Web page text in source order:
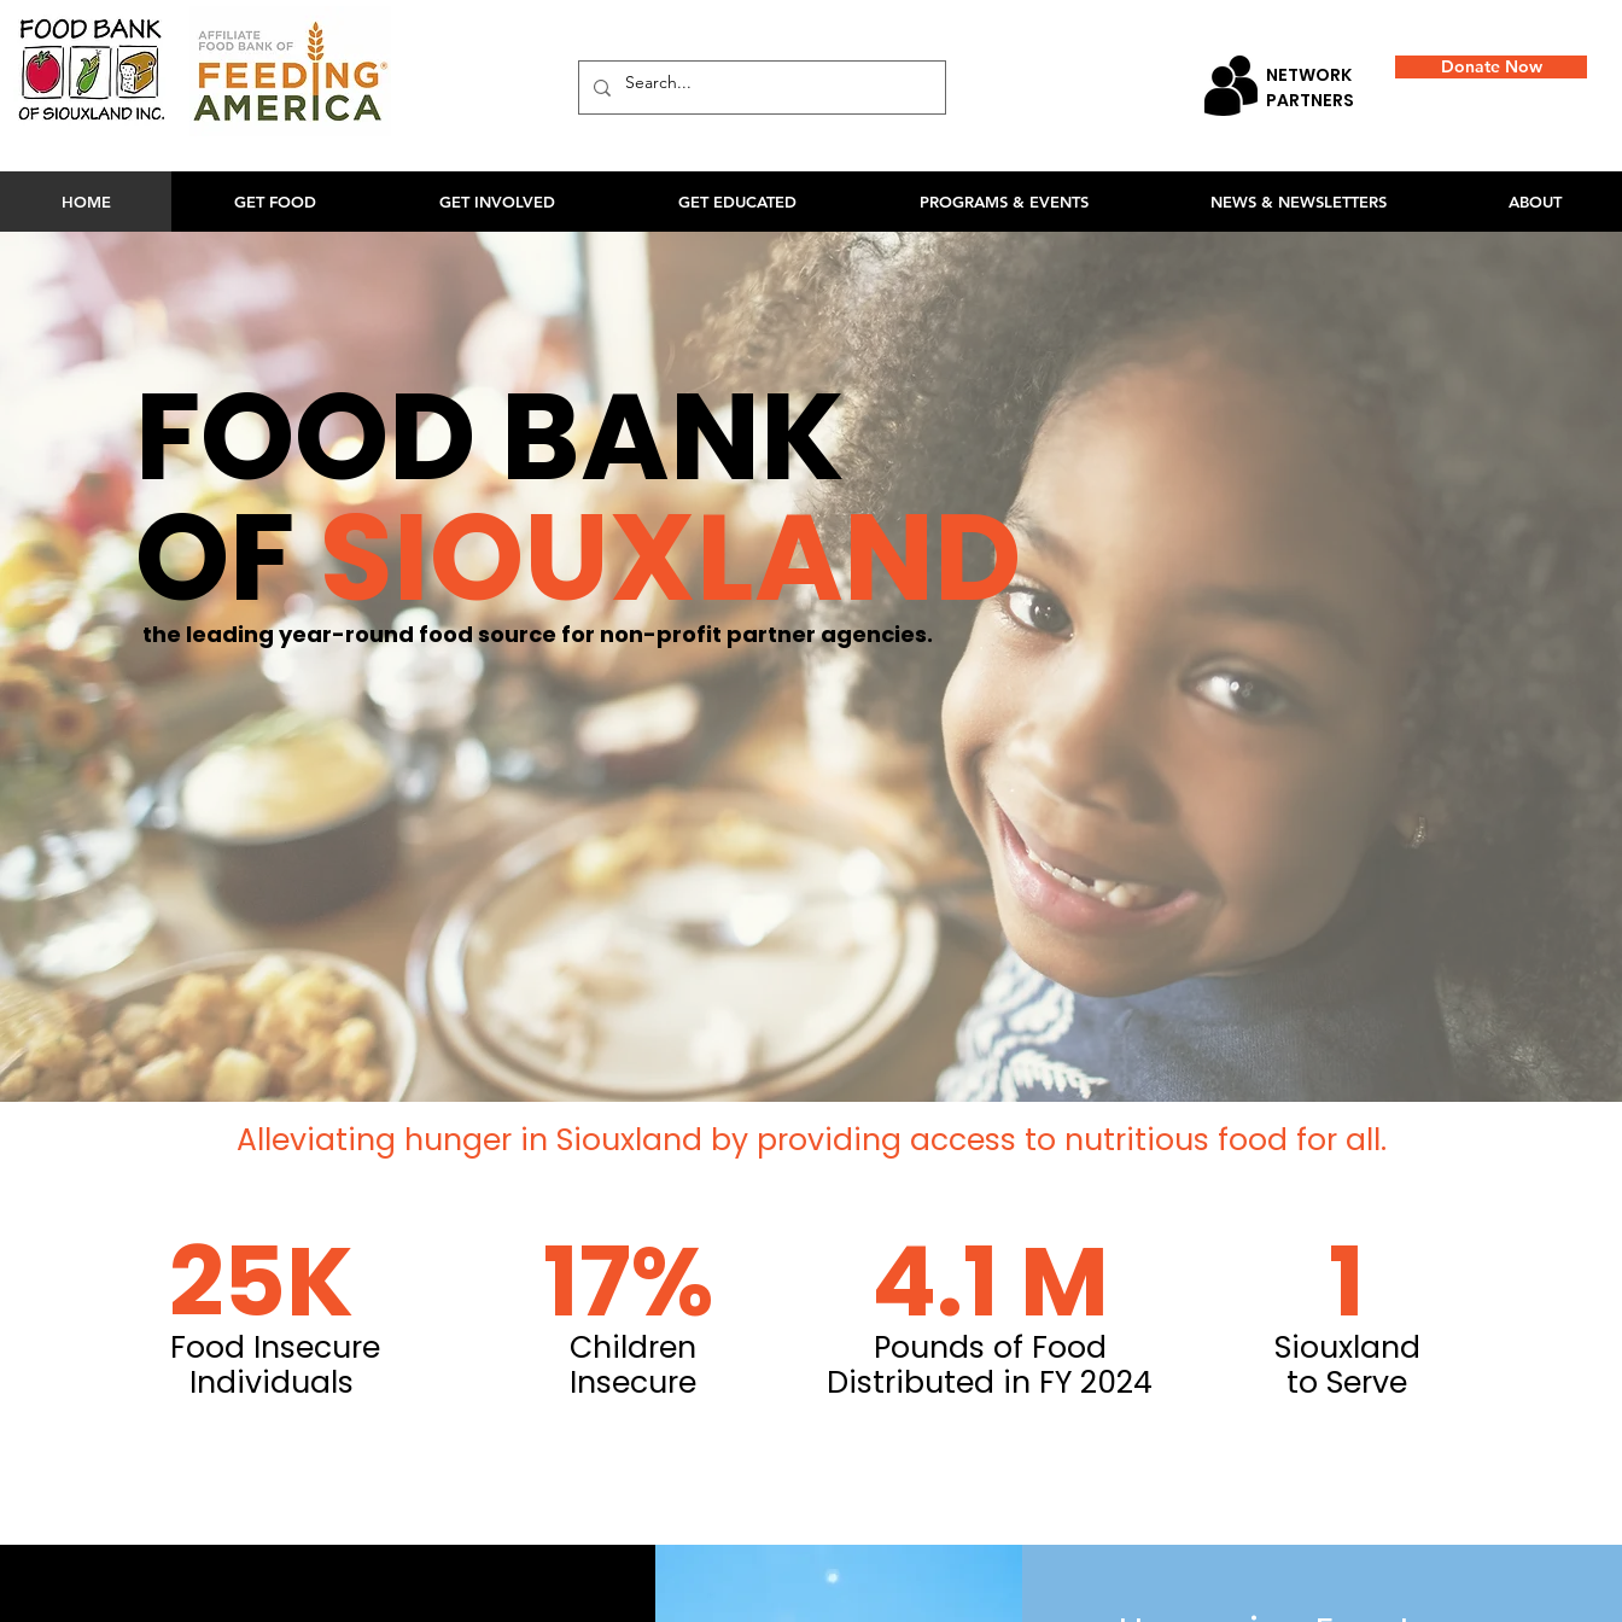
Donate Now
NETWORK
PARTNERS
HOME GET FOOD GET INVOLVED GET EDUCATED PROGRAMS & EVENTS NEWS & NEWSLETTERS ABOUT
FOOD BANK
OFSIOUXLAND
the leading year-round food source for non-profit partner agencies.
Alleviating hunger in Siouxland by providing access to nutritious food for all.
25K
Food Insecure
Individuals
17%
Children
Insecure
4.1 M
Pounds of Food
Distributed in FY 2024
1
Siouxland
to Serve